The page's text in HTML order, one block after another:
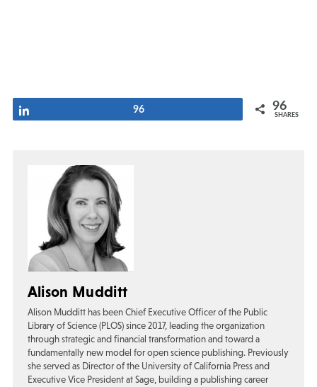
96 96
SHARES
Alison Mudditt
Alison Mudditt has been Chief Executive Officer of the Public
Library of Science (PLOS) since 2017, leading the organization
through strategic and financial transformation and toward a
fundamentally new model for open science publishing. Previously
she served as Director of the University of California Press and
Executive Vice President at Sage, building a publishing career